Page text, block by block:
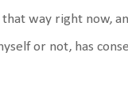
way right now,
or not, has